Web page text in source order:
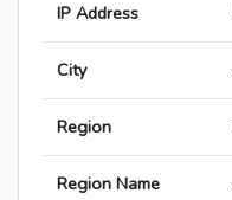
IP Address
City
Region
Region Name